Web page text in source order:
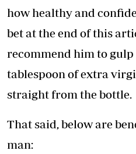
how healthy and
bet at the end of this
recommend him to
tablespoon of extra
straight from the bottle.
That said, below are
man: